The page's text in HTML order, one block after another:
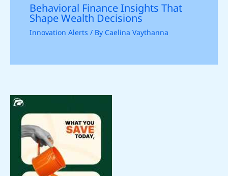
Behavioral Finance Insights That
Shape Wealth Decisions
Innovation Alerts / By Caelina Vaythanna